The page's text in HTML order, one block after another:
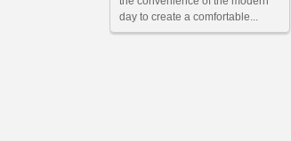
day to create a comfortable...